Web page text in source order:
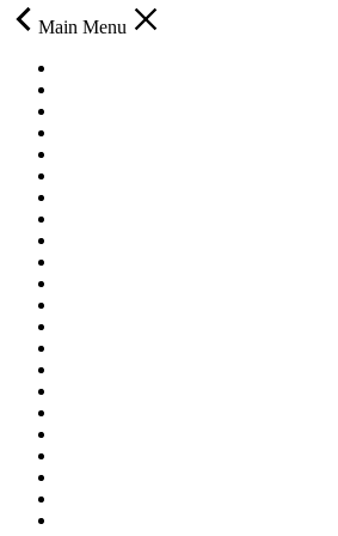
Main Menu